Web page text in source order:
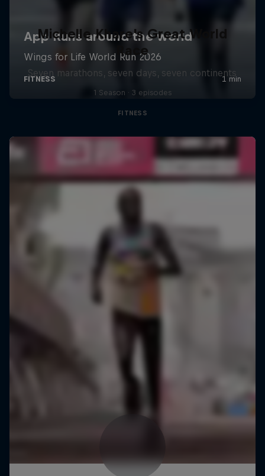
Michelle Khare's Great World
Race
Seven marathons, seven days, seven continents
1 Season · 3 episodes
FITNESS